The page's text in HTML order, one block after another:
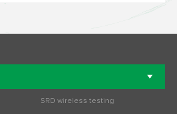
SRD wireless testing